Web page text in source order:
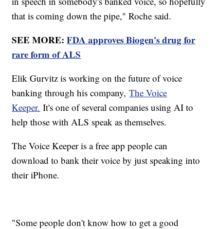
that is coming down the pipe," Roche said.
SEE MORE:FDA approves Biogen's drug for
rare form of ALS
Elik Gurvitz is working on the future of voice
banking through his company,The Voice
Keeper. It's one of several companies using AI to
help those with ALS speak as themselves.
The Voice Keeper is a free app people can
download to bank their voice by just speaking into
their iPhone.
"Some people don't know how to get a good